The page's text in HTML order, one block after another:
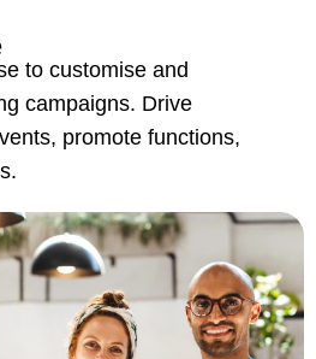
to customise and
campaigns. Drive
promote functions,